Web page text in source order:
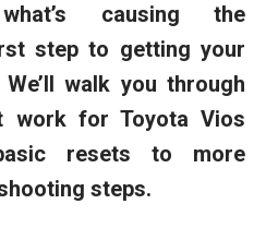
what’s causing the
step to getting your
walk you through
work for Toyota Vios
resets to more
steps.